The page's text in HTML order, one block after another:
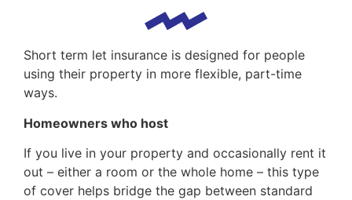
Short term let insurance is designed for people
using their property in more flexible, part-time
ways.
Homeowners who host
If you live in your property and occasionally rent it
out – either a room or the whole home – this type
of cover helps bridge the gap between standard